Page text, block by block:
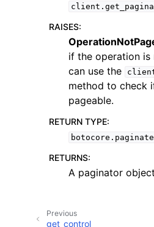
navigation of Code Examples
navigation of Developer Guide
navigation of Available Services
RAISES:
if the operation is
can use the
method to check
pageable.
RETURN TYPE:
RETURNS:
A paginator
Previous
get_control